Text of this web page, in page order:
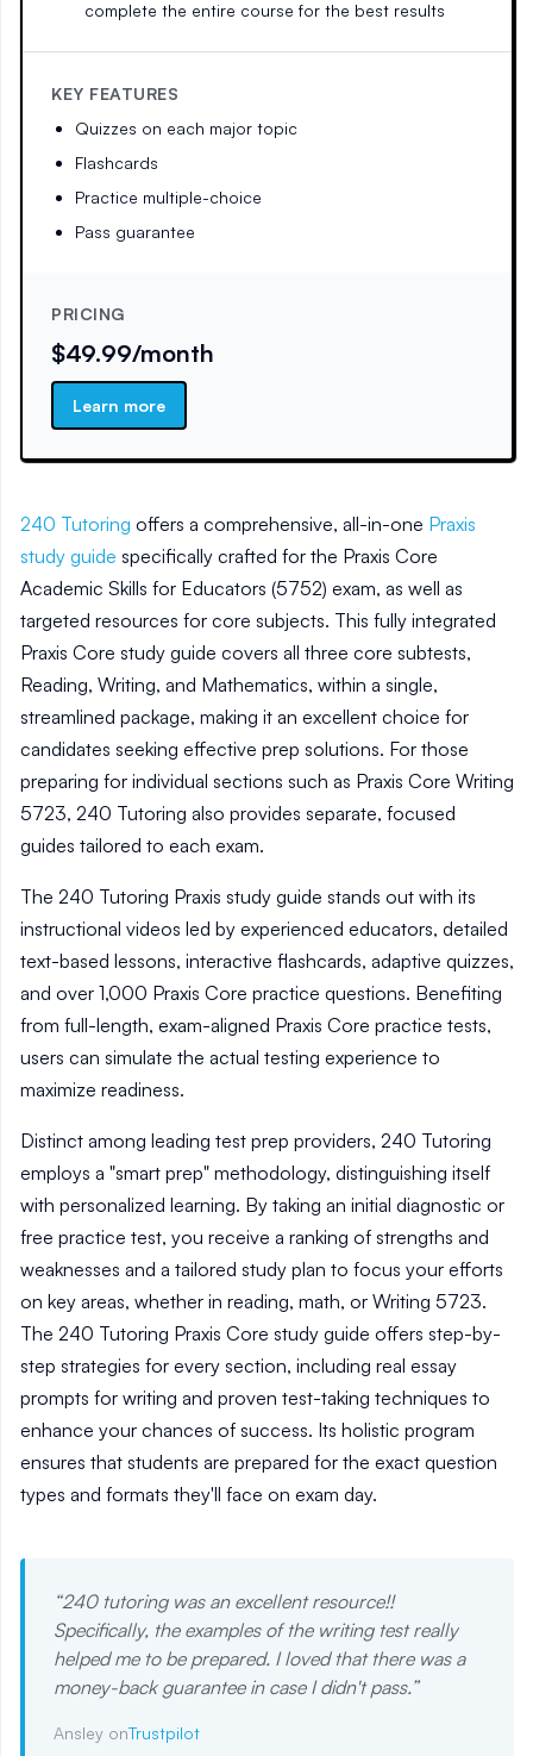
complete the entire course for the best results
KEY FEATURES
Quizzes on each major topic
Flashcards
Practice multiple-choice
Pass guarantee
PRICING
$49.99/month
Learn more
240 Tutoring offers a comprehensive, all-in-one Praxis
study guide specifically crafted for the Praxis Core
Academic Skills for Educators (5752) exam, as well as
targeted resources for core subjects. This fully integrated
Praxis Core study guide covers all three core subtests,
Reading, Writing, and Mathematics, within a single,
streamlined package, making it an excellent choice for
candidates seeking effective prep solutions. For those
preparing for individual sections such as Praxis Core Writing
5723, 240 Tutoring also provides separate, focused
guides tailored to each exam.
The 240 Tutoring Praxis study guide stands out with its
instructional videos led by experienced educators, detailed
text-based lessons, interactive flashcards, adaptive quizzes,
and over 1,000 Praxis Core practice questions. Benefiting
from full-length, exam-aligned Praxis Core practice tests,
users can simulate the actual testing experience to
maximize readiness.
Distinct among leading test prep providers, 240 Tutoring
employs a "smart prep" methodology, distinguishing itself
with personalized learning. By taking an initial diagnostic or
free practice test, you receive a ranking of strengths and
weaknesses and a tailored study plan to focus your efforts
on key areas, whether in reading, math, or Writing 5723.
The 240 Tutoring Praxis Core study guide offers step-by-
step strategies for every section, including real essay
prompts for writing and proven test-taking techniques to
enhance your chances of success. Its holistic program
ensures that students are prepared for the exact question
types and formats they'll face on exam day.
“240 tutoring was an excellent resource!!
Specifically, the examples of the writing test really
helped me to be prepared. I loved that there was a
money-back guarantee in case I didn't pass.”
Ansley onTrustpilot